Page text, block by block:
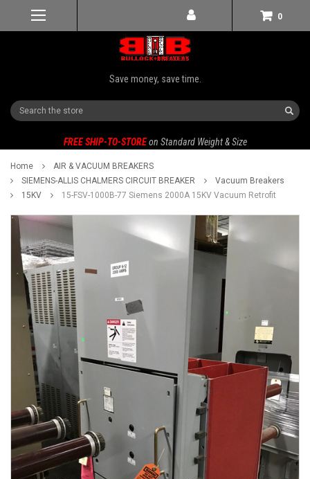
0
Save money, save time.
Search
FREE SHIP-TO-STORE on Standard Weight & Size
Home
AIR & VACUUM BREAKERS
SIEMENS-ALLIS CHALMERS CIRCUIT BREAKER
Vacuum Breakers
15KV
15-FSV-1000B-77 Siemens 2000A 15KV Vacuum Retrofit